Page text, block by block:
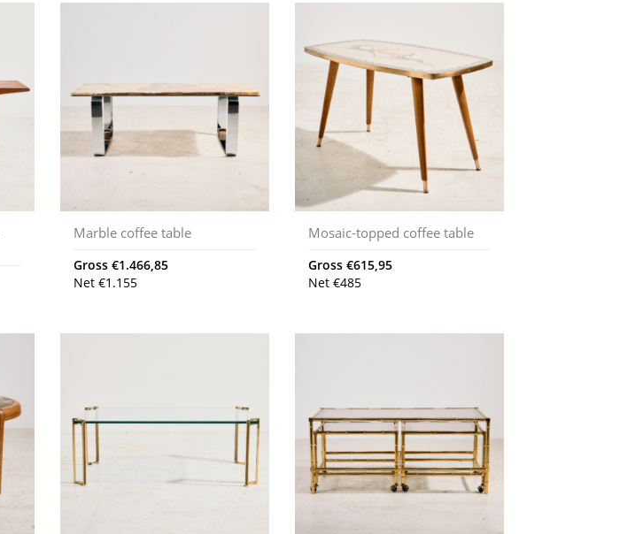
Marble coffee table
Gross€1.466,85
Net€1.155
Mosaic-topped coffee table
Gross€615,95
Net€485